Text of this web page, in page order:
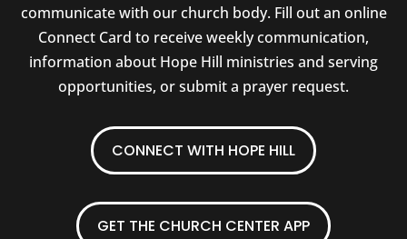
communicate with our church body. Fill out an online
Connect Card to receive weekly communication,
information about Hope Hill ministries and serving
opportunities, or submit a prayer request.
CONNECT WITH HOPE HILL
GET THE CHURCH CENTER APP